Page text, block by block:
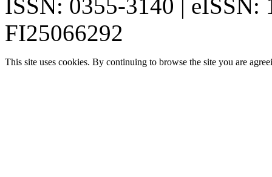
ISSN: 0355-3140 | eISSN:
FI25066292
This site uses cookies. By continuing to browse the site you are